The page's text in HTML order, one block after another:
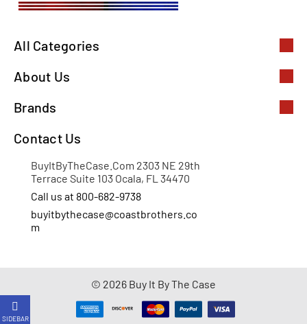
All Categories
About Us
Brands
Contact Us
BuyItByTheCase.Com 2303 NE 29th
Terrace Suite 103 Ocala, FL 34470
Call us at 800-682-9738
buyitbythecase@coastbrothers.co
m
© 2026 Buy It By The Case